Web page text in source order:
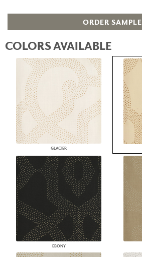
ORDER SAMPLE
COLORS AVAILABLE
GLACIER
EBONY